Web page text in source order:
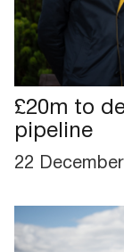
£20m to
pipeline
22